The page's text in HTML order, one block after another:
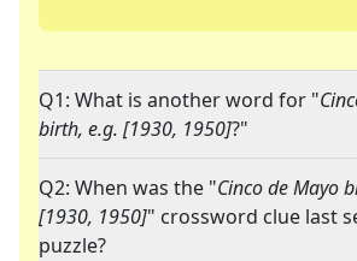
Q1: What is another word for "
birth, e.g. [1930, 1950]?"
Q2: When was the "Cinco de Mayo
[1930, 1950]" crossword clue last
puzzle?